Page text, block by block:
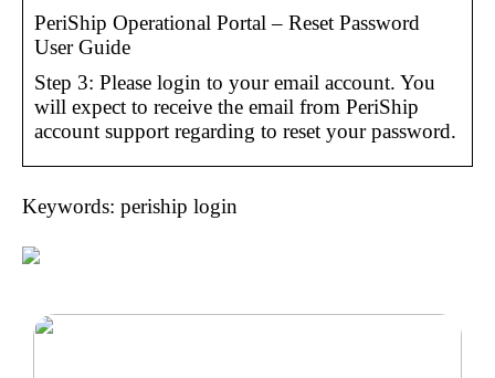
PeriShip Operational Portal – Reset Password
User Guide
Step 3: Please login to your email account. You
will expect to receive the email from PeriShip
account support regarding to reset your password.
Keywords: periship login